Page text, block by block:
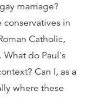
marriage?
conservatives in
Catholic,
What do Paul's
Can I, as a
where these